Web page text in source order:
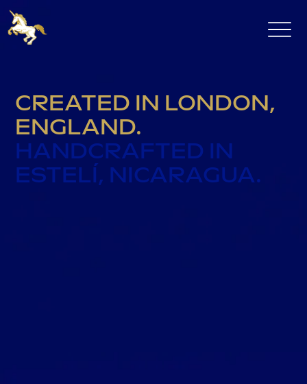
CREATED IN LONDON,
ENGLAND.
HANDCRAFTED IN
ESTELÍ, NICARAGUA.